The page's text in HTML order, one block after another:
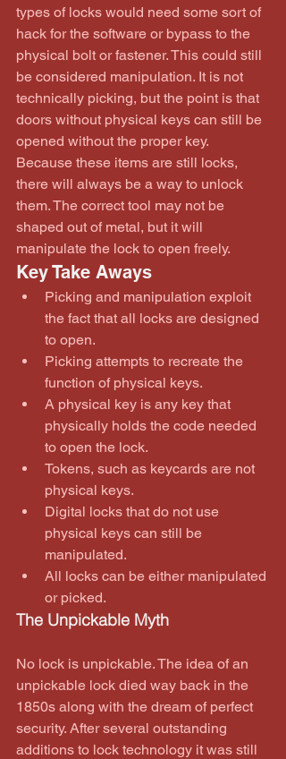
types of locks would need some sort of
hack for the software or bypass to the
physical bolt or fastener. This could still
be considered manipulation. It is not
technically picking, but the point is that
doors without physical keys can still be
opened without the proper key.
Because these items are still locks,
there will always be a way to unlock
them. The correct tool may not be
shaped out of metal, but it will
manipulate the lock to open freely.
Key Take Aways
Picking and manipulation exploit
the fact that all locks are designed
to open.
Picking attempts to recreate the
function of physical keys.
A physical key is any key that
physically holds the code needed
to open the lock.
Tokens, such as keycards are not
physical keys.
Digital locks that do not use
physical keys can still be
manipulated.
All locks can be either manipulated
or picked.
The Unpickable Myth
No lock is unpickable. The idea of an
unpickable lock died way back in the
1850s along with the dream of perfect
security. After several outstanding
additions to lock technology it was still